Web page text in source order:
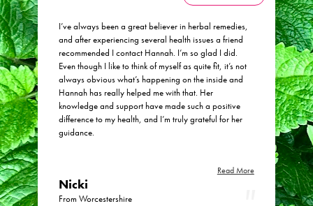
Menopause Toolkit
Meet Hannah
Success Stories
Testimonials
Case Studies
FAQs
Blog
Contact
I’ve always been a great believer in herbal remedies,
and after experiencing several health issues a friend
recommended I contact Hannah. I’m so glad I did.
Even though I like to think of myself as quite fit, it’s not
always obvious what’s happening on the inside and
Hannah has really helped me with that. Her
knowledge and support have made such a positive
difference to my health, and I’m truly grateful for her
guidance.
Read More
Nicki
From Worcestershire